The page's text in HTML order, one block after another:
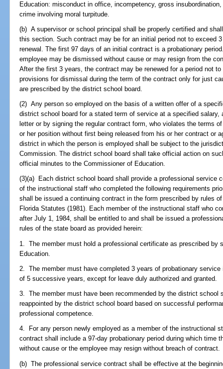
Education: misconduct in office, incompetency, gross
crime involving moral turpitude.
(b) A supervisor or school principal shall be properly certified and
this section. Such contract may be for an initial period not to exceed
renewal. The first 97 days of an initial contract is a probationary
employee may be dismissed without cause or may resign from the
After the first 3 years, the contract may be renewed for a period not
provisions for dismissal during the term of the contract only for just
are prescribed by the district school board.
(2) Any person so employed on the basis of a written offer of a
district school board for a stated term of service at a specified salary,
letter or by signing the regular contract form, who violates the terms
or her position without first being released from his or her contract or
district in which the person is employed shall be subject to the
Commission. The district school board shall take official action on
official minutes to the Commissioner of Education.
(3)(a) Each district school board shall provide a professional service
of the instructional staff who completed the following requirements
shall be issued a continuing contract in the form prescribed by rules
Florida Statutes (1981). Each member of the instructional staff who
after July 1, 1984, shall be entitled to and shall be issued a
rules of the state board as provided herein:
1. The member must hold a professional certificate as prescribed by
Education.
2. The member must have completed 3 years of probationary
of 5 successive years, except for leave duly authorized and granted.
3. The member must have been recommended by the district school
reappointed by the district school board based on successful
professional competence.
4. For any person newly employed as a member of the instructional
contract shall include a 97-day probationary period during which time
without cause or the employee may resign without breach of contract.
(b) The professional service contract shall be effective at the